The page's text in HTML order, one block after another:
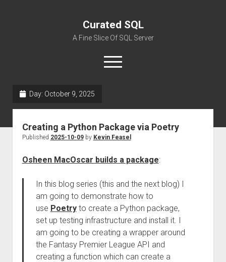
Curated SQL
A Fine Slice Of SQL Server
open
menu
Day: October 9, 2025
Creating a Python Package via Poetry
Published 2025-10-09by Kevin Feasel
Osheen MacOscar builds a package:
In this blog series (this and the next blog) I
am going to demonstrate how to
use Poetryto create a Python package,
set up testing infrastructure and install it. I
am going to be creating a wrapper around
the Fantasy Premier League API and
creating a function which can create a